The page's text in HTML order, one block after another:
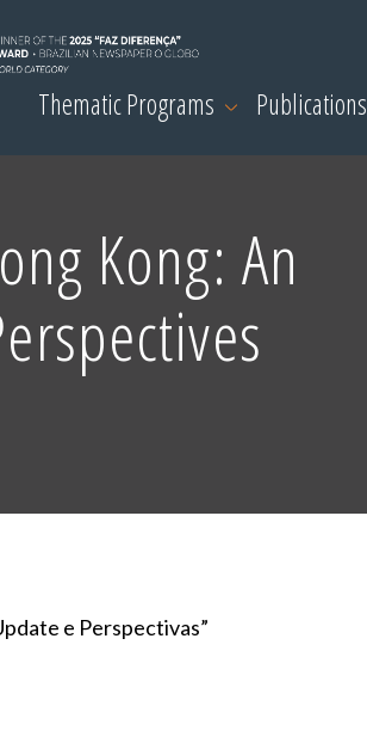
Thematic Programs Publications
Kong: An